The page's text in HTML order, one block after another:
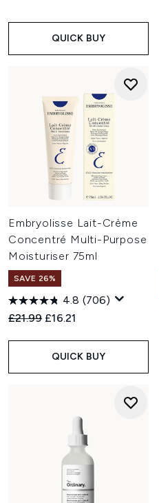
QUICK BUY
Embryolisse Lait-Crème
Concentré Multi-Purpose
Moisturiser 75ml
SAVE 26%
4.8 (706)
Recommended Retail Price:
£21.99 Current price:
£16.21
QUICK BUY